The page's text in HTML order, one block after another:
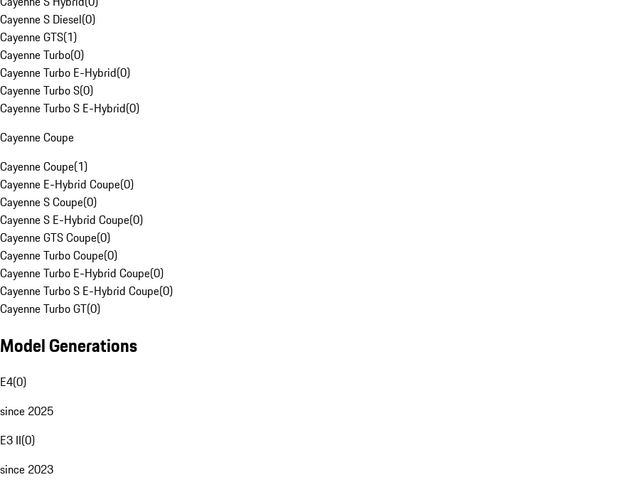
Cayenne S Diesel(0)
Cayenne GTS(1)
Cayenne Turbo(0)
Cayenne Turbo E-Hybrid(0)
Cayenne Turbo S(0)
Cayenne Turbo S E-Hybrid(0)
Cayenne Coupe
Cayenne Coupe(1)
Cayenne E-Hybrid Coupe(0)
Cayenne S Coupe(0)
Cayenne S E-Hybrid Coupe(0)
Cayenne GTS Coupe(0)
Cayenne Turbo Coupe(0)
Cayenne Turbo E-Hybrid Coupe(0)
Cayenne Turbo S E-Hybrid Coupe(0)
Cayenne Turbo GT(0)
Model Generations
E4(0)
since 2025
E3 II(0)
since 2023